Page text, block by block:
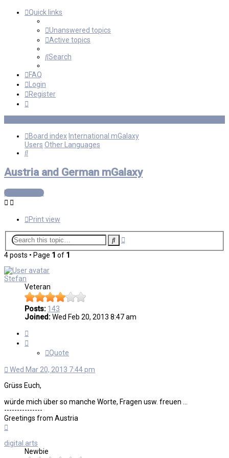
Quick links
Unanswered topics
Active topics
Search
FAQ
Login
Register
Board index International mGalaxy
Users Other Languages
Search
Austria and German mGalaxy
Post Reply
Print view
SearchAdvanced
4 posts • Page 1 of 1
Stefan
Veteran
Posts: 143
Joined:Wed Feb 20, 2013 8:47 am
Quote
Wed Mar 20, 2013 7:44 pm
Grüss Euch,
würde mich über so manche Worte, Fragen usw. freuen ...
---------------
Greetings from Austria
digital.arts
Newbie